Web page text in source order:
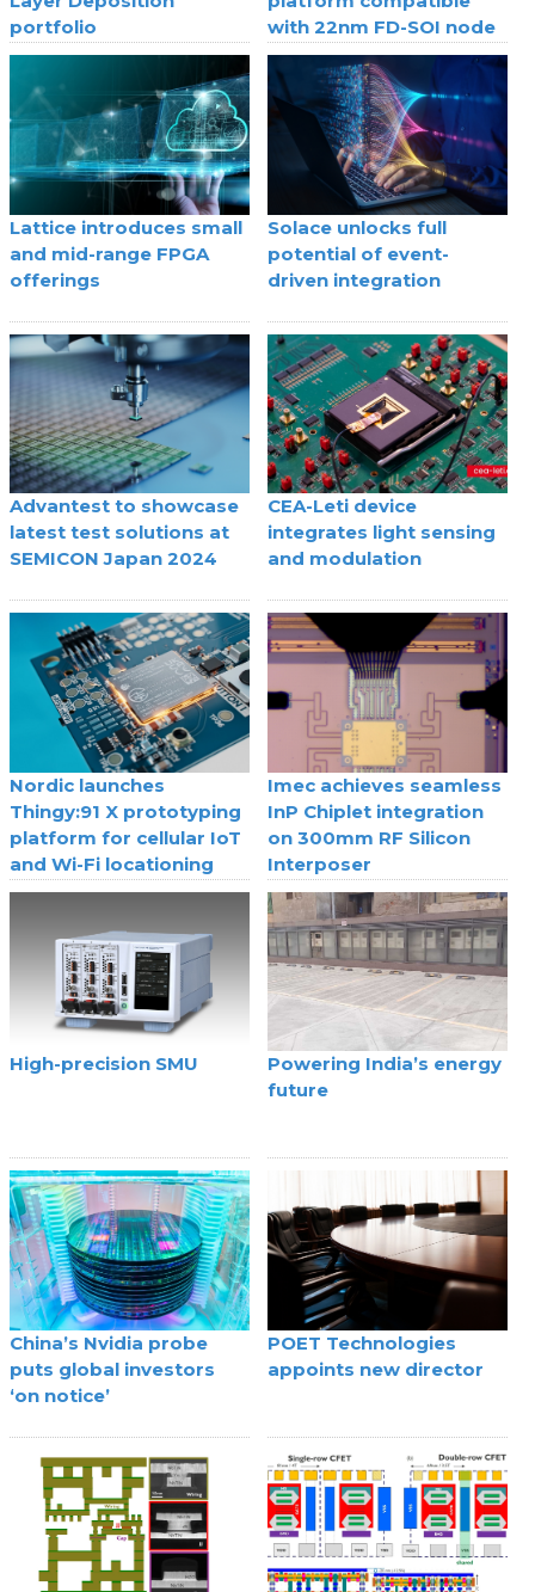
portfolio
with 22nm FD-SOI node
Lattice introduces small
and mid-range FPGA
offerings
Solace unlocks full
potential of event-
driven integration
Advantest to showcase
latest test solutions at
SEMICON Japan 2024
CEA-Leti device
integrates light sensing
and modulation
Nordic launches
Thingy:91 X prototyping
platform for cellular IoT
and Wi-Fi locationing
Imec achieves seamless
InP Chiplet integration
on 300mm RF Silicon
Interposer
High-precision SMU
Powering India’s energy
future
China’s Nvidia probe
puts global investors
‘on notice’
POET Technologies
appoints new director